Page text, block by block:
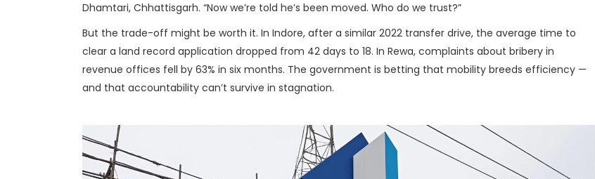
Dhamtari, Chhattisgarh. “Now we’re told he’s been moved. Who do we trust?”
But the trade-off might be worth it. In Indore, after a similar 2022 transfer drive, the average time to
clear a land record application dropped from 42 days to 18. In Rewa, complaints about bribery in
revenue offices fell by 63% in six months. The government is betting that mobility breeds efficiency —
and that accountability can’t survive in stagnation.